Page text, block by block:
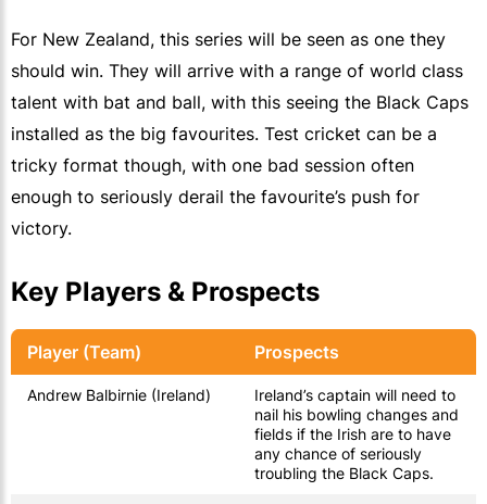
For New Zealand, this series will be seen as one they
should win. They will arrive with a range of world class
talent with bat and ball, with this seeing the Black Caps
installed as the big favourites. Test cricket can be a
tricky format though, with one bad session often
enough to seriously derail the favourite’s push for
victory.
Key Players & Prospects
Player (Team) Prospects
Andrew Balbirnie (Ireland)
Ireland’s captain will need to
nail his bowling changes and
fields if the Irish are to have
any chance of seriously
troubling the Black Caps.